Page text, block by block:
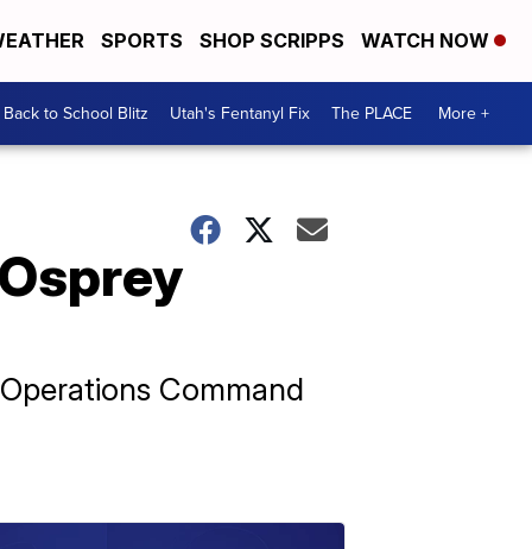
SPORTS SHOP SCRIPPS WATCH NOW
Back to School Blitz Utah's Fentanyl Fix The PLACE More +
Command